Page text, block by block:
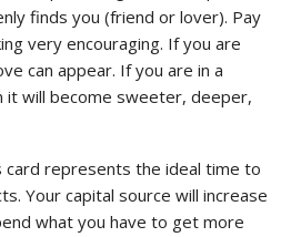
finds you (friend or lover). Pay
very encouraging. If you are
can appear. If you are in a
it will become sweeter, deeper,
card represents the ideal time to
Your capital source will increase
what you have to get more